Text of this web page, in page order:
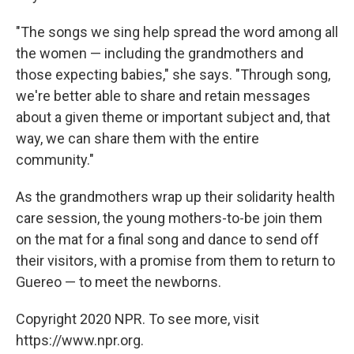
"The songs we sing help spread the word among all
the women — including the grandmothers and
those expecting babies," she says. "Through song,
we're better able to share and retain messages
about a given theme or important subject and, that
way, we can share them with the entire
community."
As the grandmothers wrap up their solidarity health
care session, the young mothers-to-be join them
on the mat for a final song and dance to send off
their visitors, with a promise from them to return to
Guereo — to meet the newborns.
Copyright 2020 NPR. To see more, visit
https://www.npr.org.